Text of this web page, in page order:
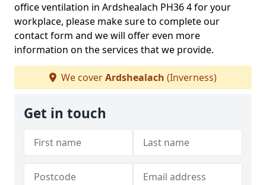
office ventilation in Ardshealach PH36 4 for your
workplace, please make sure to complete our
contact form and we will offer even more
information on the services that we provide.
We coverArdshealach (Inverness)
Get in touch